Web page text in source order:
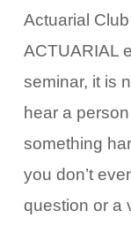
Actuarial
ACTUARIAL
seminar, it is
hear a
something
you don’t
question or a